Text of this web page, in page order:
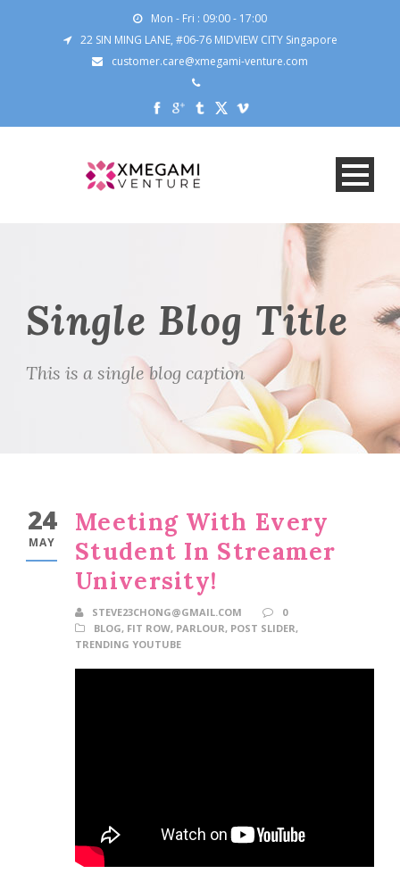
Mon - Fri : 09:00 - 17:00
22 SIN MING LANE, #06-76 MIDVIEW CITY Singapore
customer.care@xmegami-venture.com
Single Blog Title
This is a single blog caption
24
MAY
Meeting With Every
Student In Streamer
University!
STEVE23CHONG@GMAIL.COM
0
BLOG, FIT ROW, PARLOUR, POST SLIDER,
TRENDING YOUTUBE